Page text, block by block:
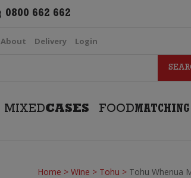
0800 662 662
About Delivery Login
MIXEDCASES FOODMATCHING
Home > Wine > Tohu > Tohu Whenua